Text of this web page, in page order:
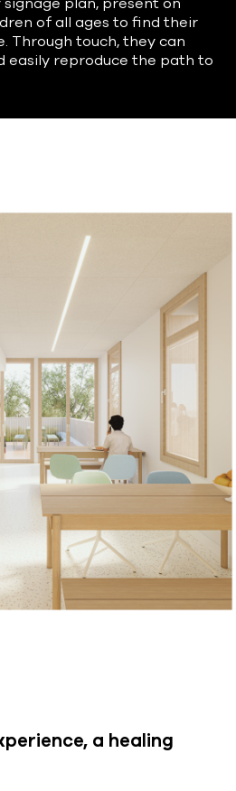
of all ages to find their
Through touch, they can
easily reproduce the path to
a healing